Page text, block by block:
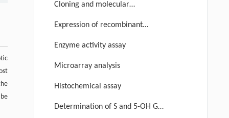
Cloning and molecular
Expression of recombinant
Enzyme activity assay
Microarray analysis
Histochemical assay
Determination of S and 5-OH G